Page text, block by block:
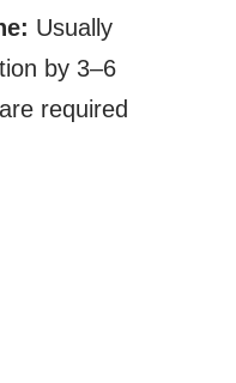
Usually
by 3–6
required